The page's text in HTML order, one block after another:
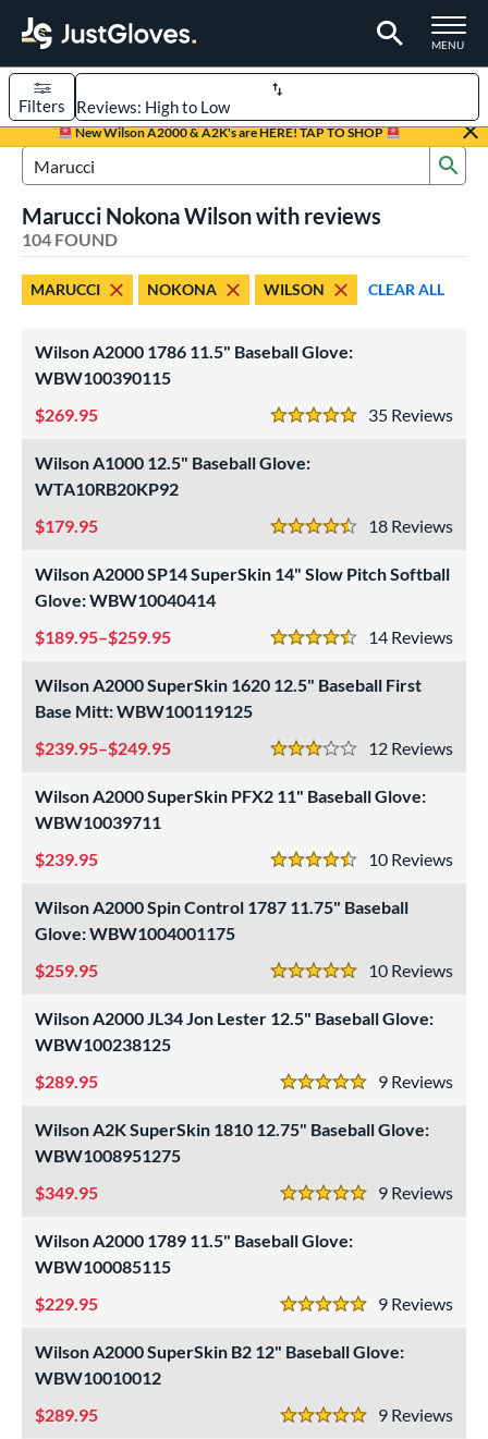
TOGGLE
MENU
Page Content Begins Here
New Wilson A2000 & A2K's are HERE! TAP TO SHOP
Sort Results
Filters
Fastpitch
matching results
matching results
7 matching results
Base
matching results
34 matching results
Pro
matching results
Star
5 matching results
matching results
8 matching results
28 matching results
2 matching results
Joe
49 matching results
matching results
94 matching results
Type
Search Review Results
Marucci Nokona Wilson with reviews
104 FOUND
MARUCCI NOKONA WILSON CLEAR ALL
Wilson A2000 1786 11.5" Baseball Glove:
WBW100390115
35
5 Stars
269.95
Wilson A1000 12.5" Baseball Glove:
WTA10RB20KP92
18
4.5 Stars
179.95
Wilson A2000 SP14 SuperSkin 14" Slow Pitch Softball
Glove: WBW10040414
14
4.5 Stars
189.95–$259.95
Wilson A2000 SuperSkin 1620 12.5" Baseball First
Base Mitt: WBW100119125
12
3 Stars
239.95–$249.95
Wilson A2000 SuperSkin PFX2 11" Baseball Glove:
WBW10039711
10
4.5 Stars
239.95
Wilson A2000 Spin Control 1787 11.75" Baseball
Glove: WBW1004001175
10
5 Stars
259.95
Wilson A2000 JL34 Jon Lester 12.5" Baseball Glove:
WBW100238125
9
5 Stars
289.95
Wilson A2K SuperSkin 1810 12.75" Baseball Glove:
WBW1008951275
9
5 Stars
349.95
Wilson A2000 1789 11.5" Baseball Glove:
WBW100085115
9
5 Stars
229.95
Wilson A2000 SuperSkin B2 12" Baseball Glove:
WBW10010012
9
5 Stars
289.95